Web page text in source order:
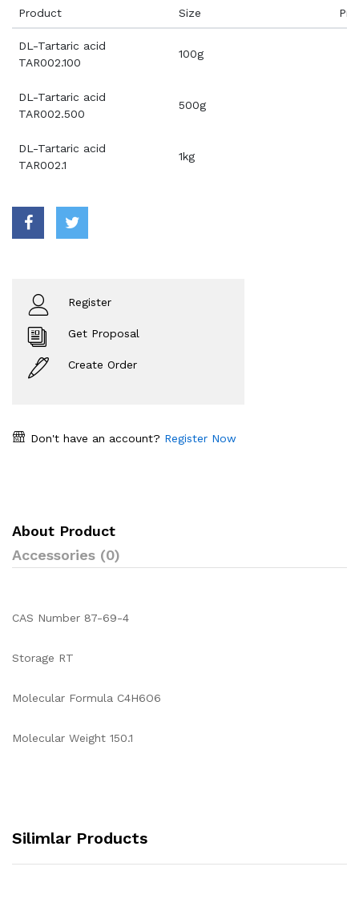
Product Size
DL-Tartaric acid
TAR002.100
100g
DL-Tartaric acid
TAR002.500
500g
DL-Tartaric acid
TAR002.1
1kg
Register
Get Proposal
Create Order
Don't have an account? Register Now
About Product
Accessories (0)
CAS Number 87-69-4
Storage RT
Molecular Formula C4H6O6
Molecular Weight 150.1
Silimlar Products